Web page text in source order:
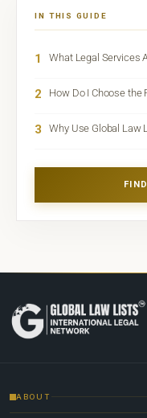
IN THIS GUIDE
1 What Legal Services
2 How Do I Choose the
3 Why Use Global Law
ABOUT